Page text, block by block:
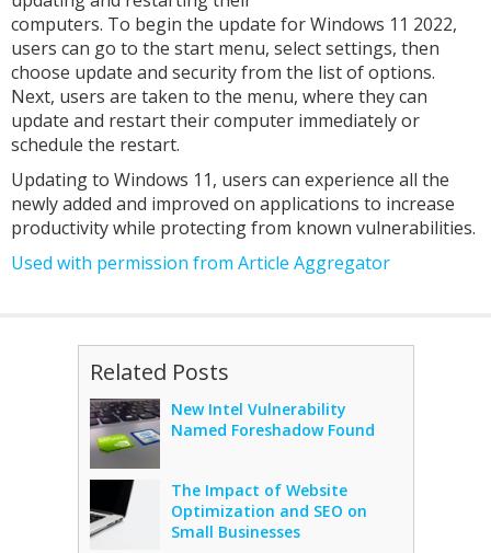
computers. To begin the update for Windows 11 2022,
users can go to the start menu, select settings, then
choose update and security from the list of options.
Next, users are taken to the menu, where they can
update and restart their computer immediately or
schedule the restart.
Updating to Windows 11, users can experience all the
newly added and improved on applications to increase
productivity while protecting from known vulnerabilities.
Used with permission from Article Aggregator
Related Posts
New Intel Vulnerability
Named Foreshadow Found
The Impact of Website
Optimization and SEO on
Small Businesses